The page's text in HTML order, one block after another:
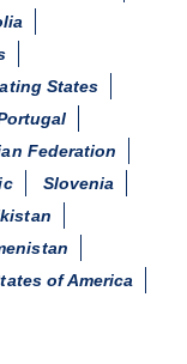
States
Federation
Slovenia
of America